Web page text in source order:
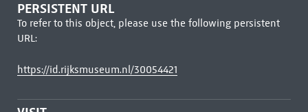
PERSISTENT URL
To refer to this object, please use the following persistent
URL:
https://id.rijksmuseum.nl/30054421